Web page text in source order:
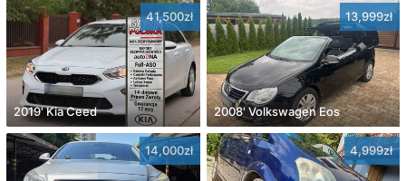
41,500zł
2019' Kia Ceed
13,999zł
2008' Volkswagen Eos
14,000zł 4,999zł